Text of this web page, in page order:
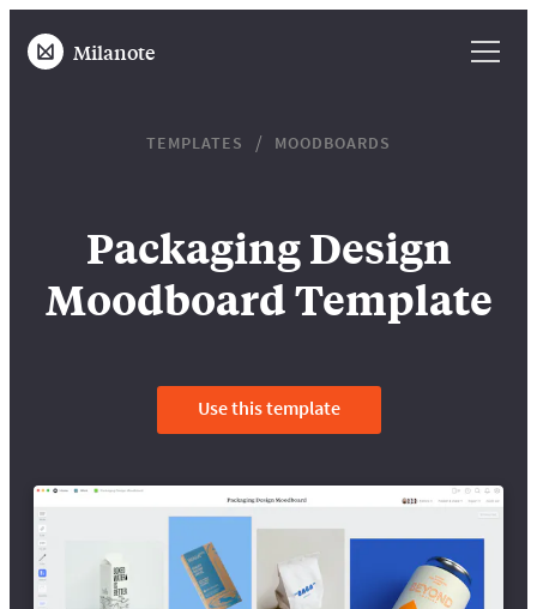
Milanote
TEMPLATES MOODBOARDS
Packaging Design
Moodboard Template
Use this template